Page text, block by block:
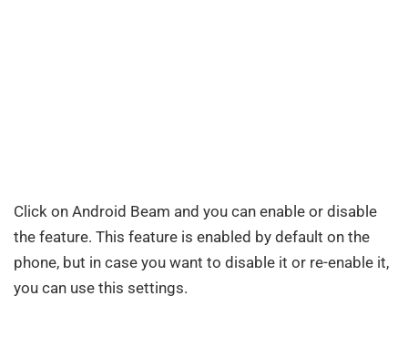
Click on Android Beam and you can enable or disable
the feature. This feature is enabled by default on the
phone, but in case you want to disable it or re-enable it,
you can use this settings.